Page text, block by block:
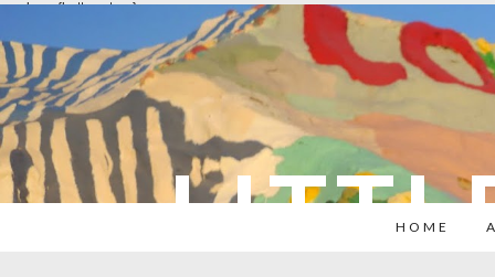
overlays: {bottom: true}
HOME